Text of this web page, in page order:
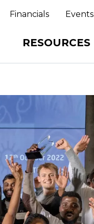
RESOURCES
Financials Events